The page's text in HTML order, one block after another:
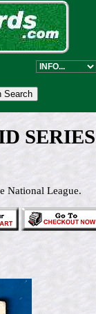
SERIES
National League.